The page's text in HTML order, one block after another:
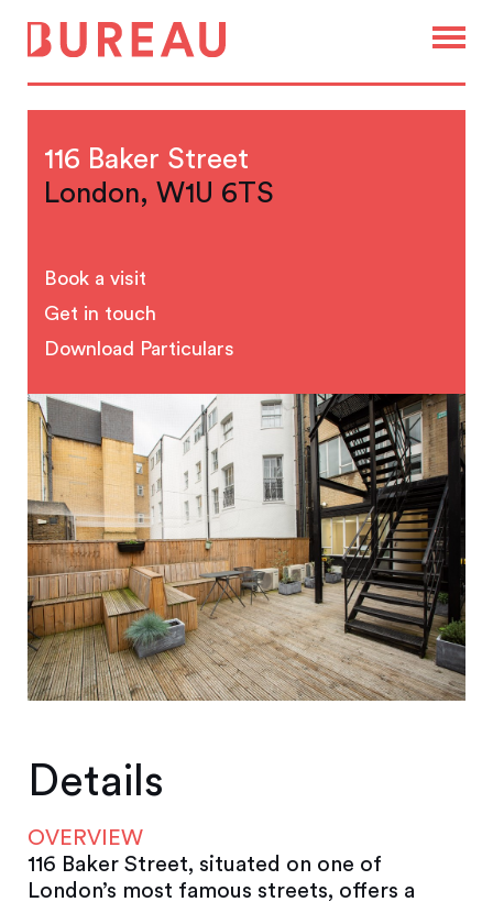
116 Baker Street
London, W1U 6TS
Book a visit
Get in touch
Download Particulars
Details
OVERVIEW
116 Baker Street, situated on one of
London’s most famous streets, offers a